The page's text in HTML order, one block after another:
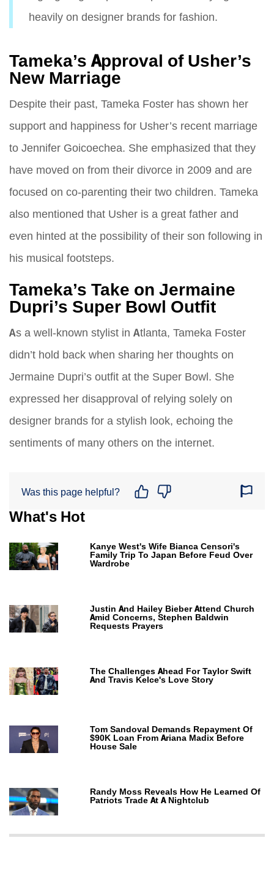
heavily on designer brands for fashion.
Tameka’s Approval of Usher’s
New Marriage
Despite their past, Tameka Foster has shown her
support and happiness for Usher’s recent marriage
to Jennifer Goicoechea. She emphasized that they
have moved on from their divorce in 2009 and are
focused on co-parenting their two children. Tameka
also mentioned that Usher is a great father and
even hinted at the possibility of their son following in
his musical footsteps.
Tameka’s Take on Jermaine
Dupri’s Super Bowl Outfit
As a well-known stylist in Atlanta, Tameka Foster
didn’t hold back when sharing her thoughts on
Jermaine Dupri’s outfit at the Super Bowl. She
expressed her disapproval of relying solely on
designer brands for a stylish look, echoing the
sentiments of many others on the internet.
Was this page helpful?
What's Hot
Kanye West's Wife Bianca Censori's
Family Trip To Japan Before Feud Over
Wardrobe
Justin And Hailey Bieber Attend Church
Amid Concerns, Stephen Baldwin
Requests Prayers
The Challenges Ahead For Taylor Swift
And Travis Kelce's Love Story
Tom Sandoval Demands Repayment Of
$90K Loan From Ariana Madix Before
House Sale
Randy Moss Reveals How He Learned Of
Patriots Trade At A Nightclub